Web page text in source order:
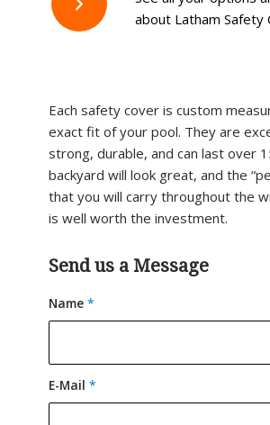
about Latham Safety
Each safety cover is custom
exact fit of your pool. They are
strong, durable, and can last over
backyard will look great, and the
that you will carry throughout the
is well worth the investment.
Send us a Message
Name *
E-Mail *